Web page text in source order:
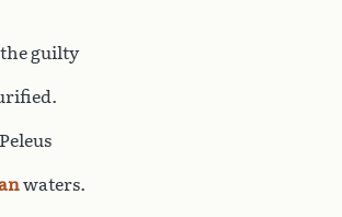
the guilty
waters.